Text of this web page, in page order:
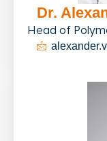
Dr.
Head of